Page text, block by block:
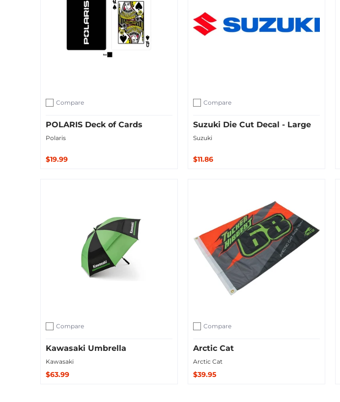
Add to compare
Compare
POLARIS Deck of Cards
Polaris
$19.99
Add to compare
Compare
Suzuki Die Cut Decal - Large
Suzuki
$11.86
Add to compare
Compare
Kawasaki Umbrella
Kawasaki
$63.99
Add to compare
Compare
Arctic Cat
Arctic Cat
$39.95